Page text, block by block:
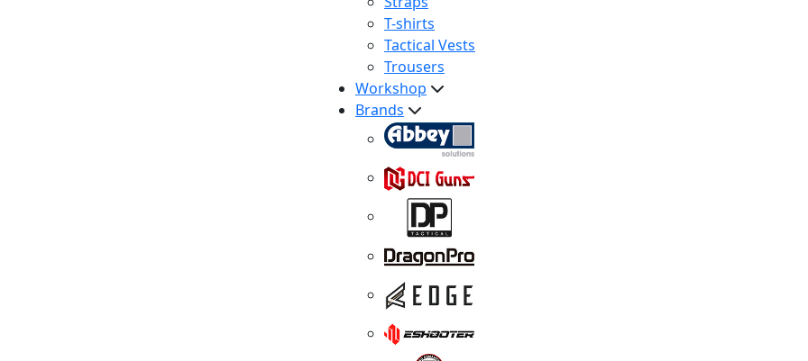
T-shirts
Tactical Vests
Trousers
Workshop
Brands